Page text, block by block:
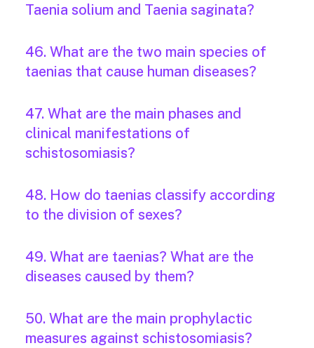
Taenia solium and Taenia saginata?
46. What are the two main species of
taenias that cause human diseases?
47. What are the main phases and
clinical manifestations of
schistosomiasis?
48. How do taenias classify according
to the division of sexes?
49. What are taenias? What are the
diseases caused by them?
50. What are the main prophylactic
measures against schistosomiasis?